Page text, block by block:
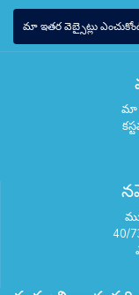
మా ఇతర వెబ్సైట్లు
మా
40/